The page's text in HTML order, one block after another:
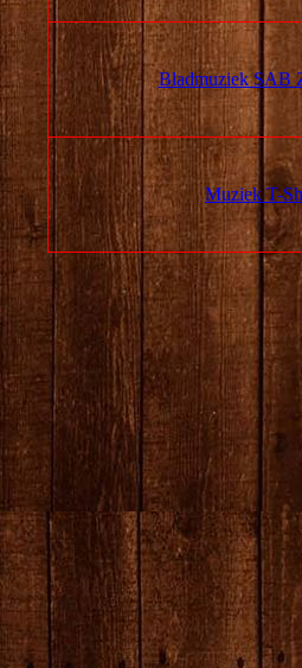
Bladmuziek SAB
Muziek T-